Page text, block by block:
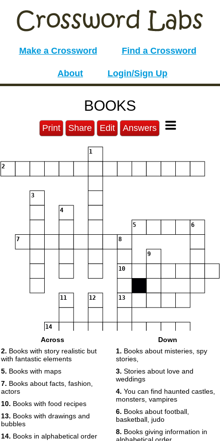
Make a Crossword Find a Crossword
About Login/Sign Up
BOOKS
Print Share Edit Answers
1
2
3
4
5 6
7 8
9
10
11 12 13
14
15
16
Across
2. Books with story realistic but
with fantastic elements
5. Books with maps
7. Books about facts, fashion,
actors
10. Books with food recipes
13. Books with drawings and
bubbles
14. Books in alphabetical order
Down
1. Books about misteries, spy
stories,
3. Stories about love and
weddings
4. You can find haunted castles,
monsters, vampires
6. Books about football,
basketball, judo
8. Books giving information in